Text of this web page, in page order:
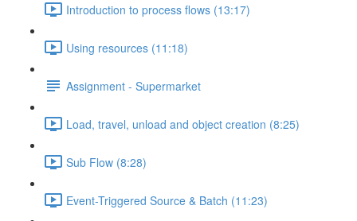
Introduction to process flows (13:17)
Using resources (11:18)
Assignment - Supermarket
Load, travel, unload and object creation (8:25)
Sub Flow (8:28)
Event-Triggered Source & Batch (11:23)